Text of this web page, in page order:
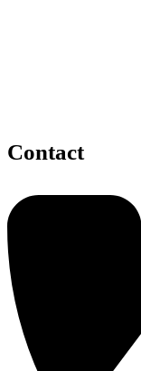
Contact